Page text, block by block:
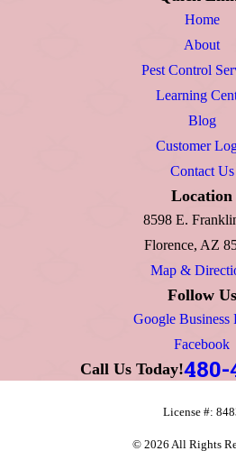
Home
About
Pest Control
Learning
Blog
Customer
Contact Us
Location
8598 E.
Florence, AZ
Map &
Follow Us
Google Business
Facebook
Call Us Today!480-
License #:
© 2026 All Rights